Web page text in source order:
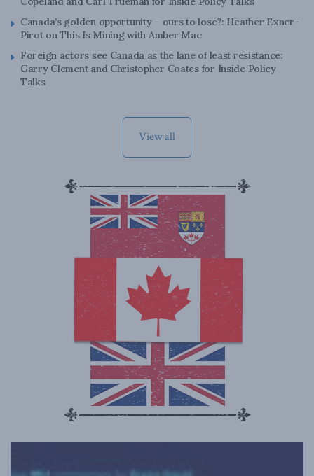
Canada’s golden opportunity – ours to lose?: Heather Exner-
Pirot on This Is Mining with Amber Mac
Foreign actors see Canada as the lane of least resistance:
Garry Clement and Christopher Coates for Inside Policy
Talks
View all